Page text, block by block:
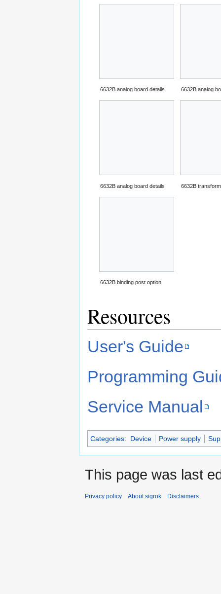
6632B analog board details 6632B analog
6632B analog board details 6632B
6632B binding post option
Resources
User's Guide
Programming
Service Manual
Categories: Device Power supply
This page was last
Privacy policy About sigrok Disclaimers